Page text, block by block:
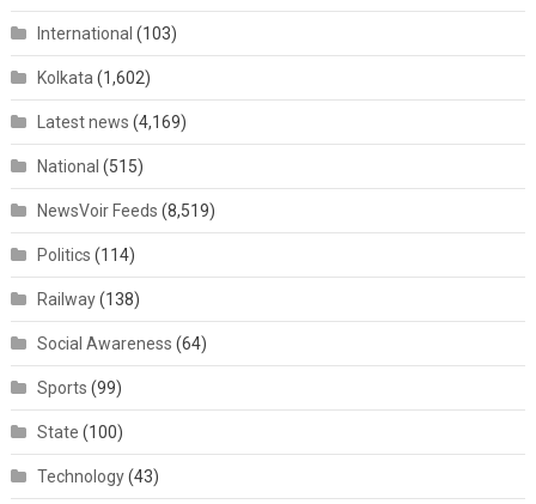
International (103)
Kolkata (1,602)
Latest news (4,169)
National (515)
NewsVoir Feeds (8,519)
Politics (114)
Railway(138)
Social Awareness (64)
Sports (99)
State (100)
Technology(43)